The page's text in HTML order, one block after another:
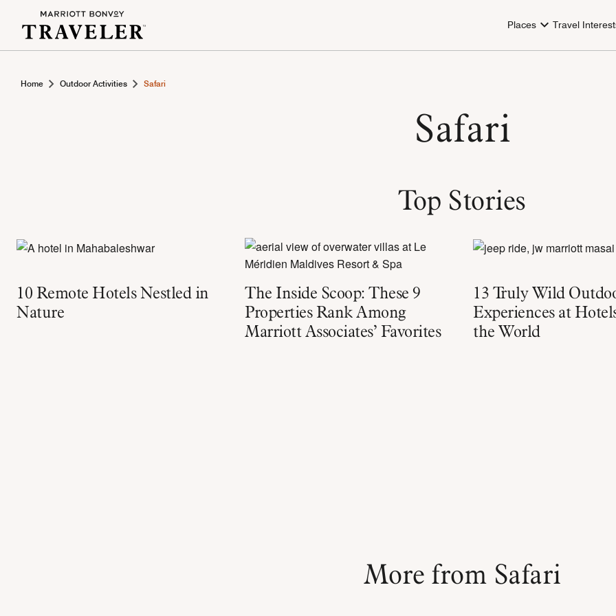
Places Travel
Home Outdoor Activities Safari
Safari
Top Stories
10 Remote Hotels Nestled in
Nature
The Inside Scoop: These 9
Properties Rank Among
Marriott Associates’ Favorites
13 Truly Wild
Experiences at
the World
More from Safari